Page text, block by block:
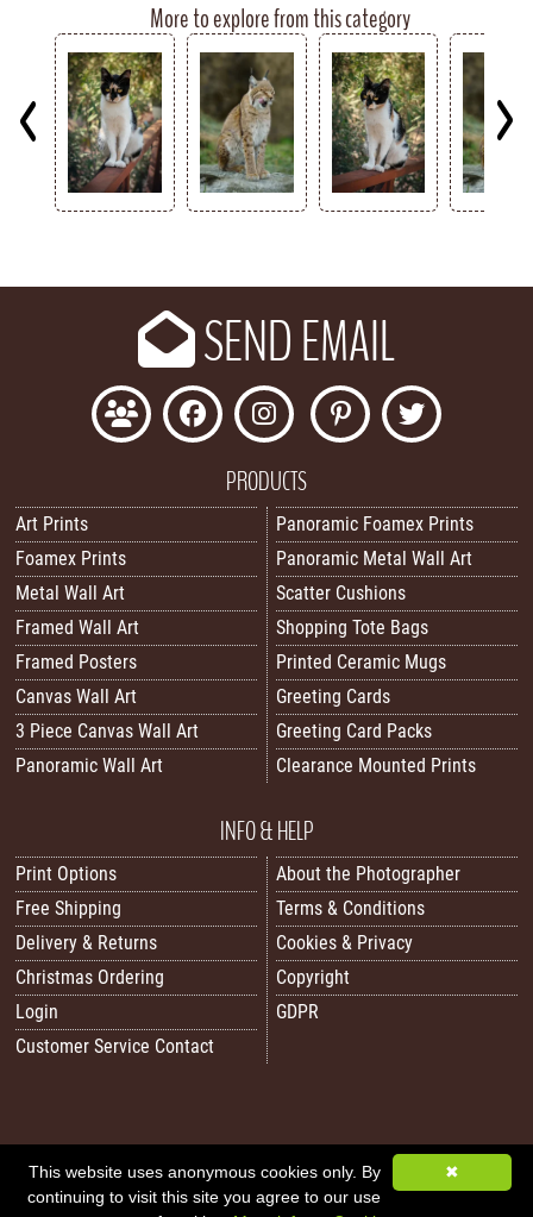
More to explore from this category
SEND EMAIL
PRODUCTS
Art Prints
Foamex Prints
Metal Wall Art
Framed Wall Art
Framed Posters
Canvas Wall Art
3 Piece Canvas Wall Art
Panoramic Wall Art
Panoramic Foamex Prints
Panoramic Metal Wall Art
Scatter Cushions
Shopping Tote Bags
Printed Ceramic Mugs
Greeting Cards
Greeting Card Packs
Clearance Mounted Prints
INFO & HELP
Print Options
Free Shipping
Delivery & Returns
Christmas Ordering
Login
Customer Service Contact
About the Photographer
Terms & Conditions
Cookies & Privacy
Copyright
GDPR
All images/content © 2026 Carol Herbert | Real World Art. All rights reserved.
Image Sitemap
XML Sitemap |
✖
This website uses anonymous cookies only. By
continuing to visit this site you agree to our use